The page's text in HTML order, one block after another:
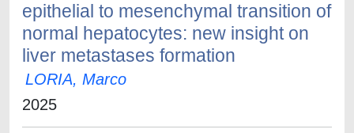
epithelial to mesenchymal transition of
normal hepatocytes: new insight on
liver metastases formation
LORIA, Marco
2025